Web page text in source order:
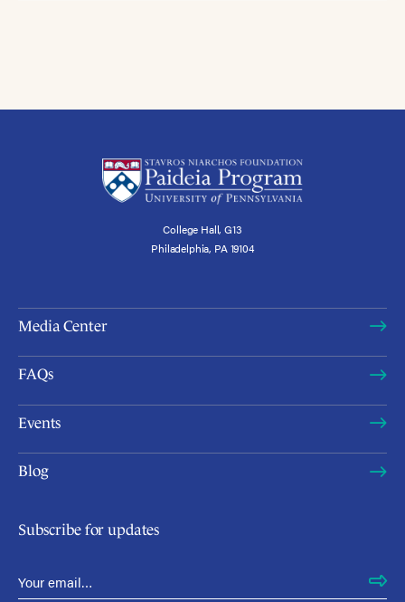
College Hall, G13
Philadelphia, PA 19104
Media Center
FAQs
Events
Blog
Subscribe for updates
Email Address